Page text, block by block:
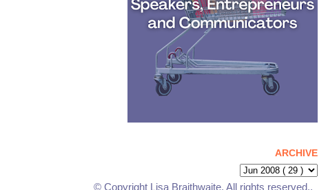
ARCHIVE
© Copyright Lisa Braithwaite. All rights reserved..